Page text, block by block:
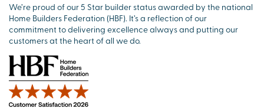
We’re proud of our 5 Star builder status awarded by the national
Home Builders Federation (HBF). It’s a reflection of our
commitment to delivering excellence always and putting our
customers at the heart of all we do.